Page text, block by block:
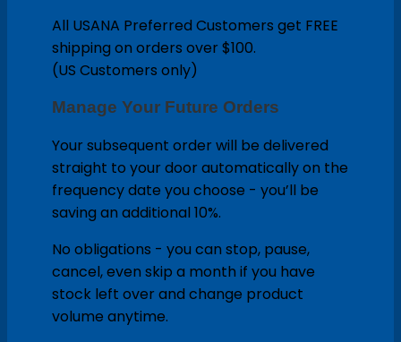
All USANA Preferred Customers get FREE
shipping on orders over $100.
(US Customers only)
Manage Your Future Orders
Your subsequent order will be delivered
straight to your door automatically on the
frequency date you choose - you’ll be
saving an additional 10%.
No obligations - you can stop, pause,
cancel, even skip a month if you have
stock left over and change product
volume anytime.